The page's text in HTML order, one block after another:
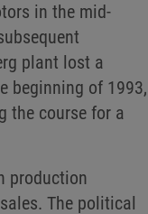
in the mid-
plant lost a
beginning of 1993,
the course for a
production
The political